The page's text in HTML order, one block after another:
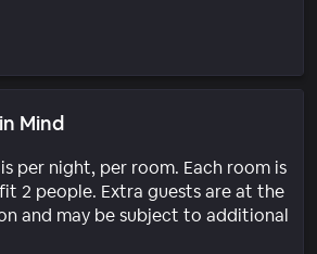
Mind
per night, per room. Each room is
2 people. Extra guests are at the
and may be subject to additional